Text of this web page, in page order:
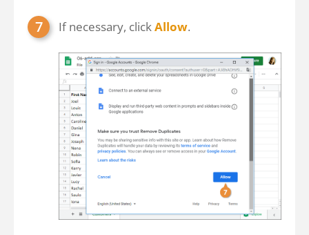
If necessary, clickAllow.